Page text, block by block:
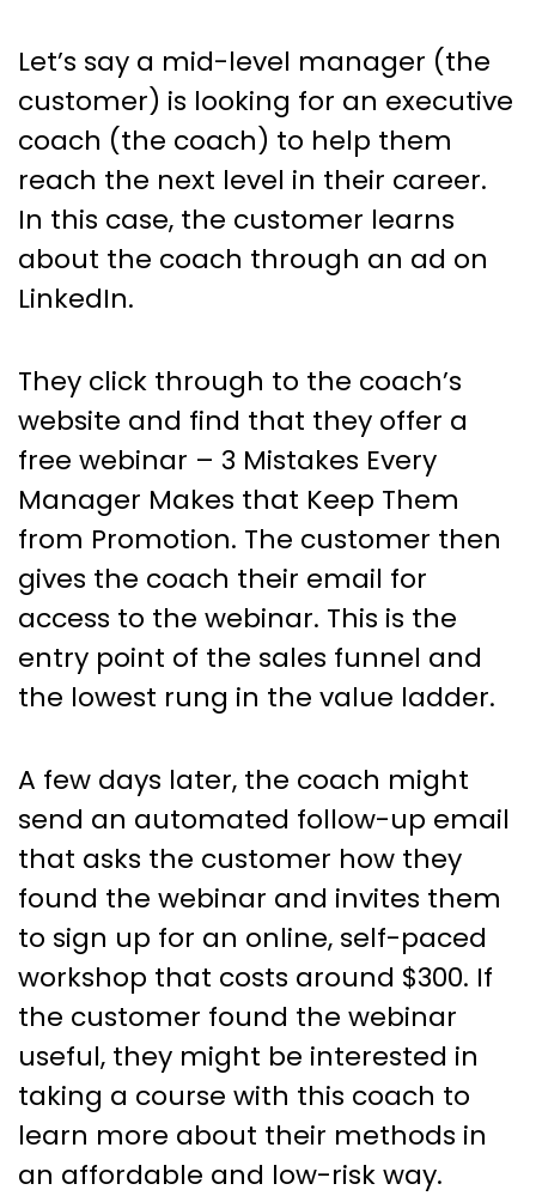
Let’s say a mid-level manager (the
customer) is looking for an executive
coach (the coach) to help them
reach the next level in their career.
In this case, the customer learns
about the coach through an ad on
LinkedIn.
They click through to the coach’s
website and find that they offer a
free webinar – 3 Mistakes Every
Manager Makes that Keep Them
from Promotion. The customer then
gives the coach their email for
access to the webinar. This is the
entry point of the sales funnel and
the lowest rung in the value ladder.
A few days later, the coach might
send an automated follow-up email
that asks the customer how they
found the webinar and invites them
to sign up for an online, self-paced
workshop that costs around $300. If
the customer found the webinar
useful, they might be interested in
taking a course with this coach to
learn more about their methods in
an affordable and low-risk way.